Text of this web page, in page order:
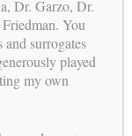
surrogates,
For the past
a single,
and new life...
Dr. Garzo, Dr.
You
surrogates
played
my own